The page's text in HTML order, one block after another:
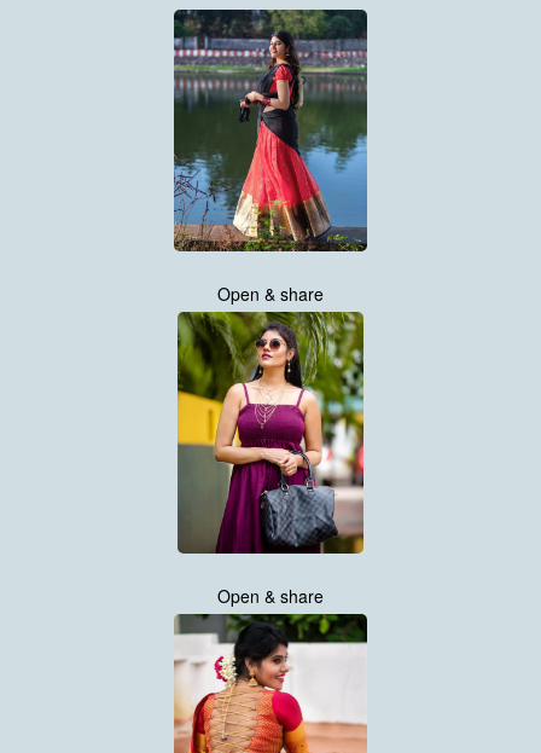
Open & share
Open & share